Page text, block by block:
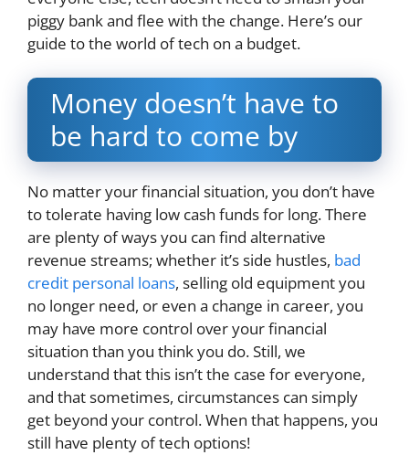
piggy bank and flee with the change. Here’s our
guide to the world of tech on a budget.
Money doesn’t have to
be hard to come by
No matter your financial situation, you don’t have
to tolerate having low cash funds for long. There
are plenty of ways you can find alternative
revenue streams; whether it’s side hustles, bad
credit personal loans, selling old equipment you
no longer need, or even a change in career, you
may have more control over your financial
situation than you think you do. Still, we
understand that this isn’t the case for everyone,
and that sometimes, circumstances can simply
get beyond your control. When that happens, you
still have plenty of tech options!